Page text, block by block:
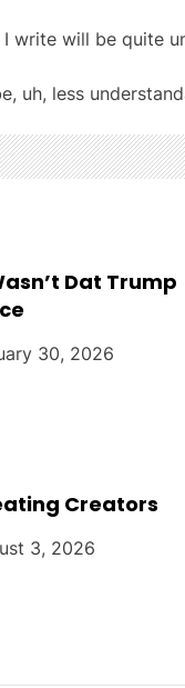
write will be quite
uh, less
Dat Trump
30, 2026
Creators
3, 2026